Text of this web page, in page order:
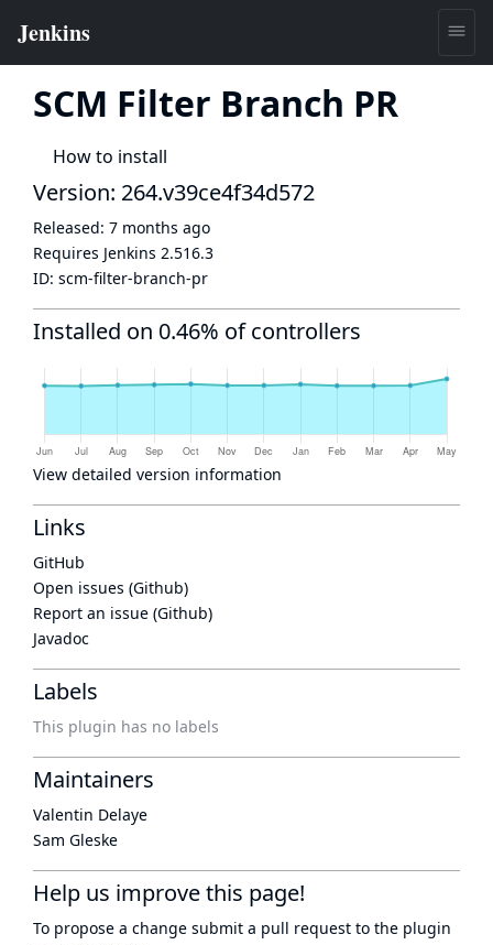
SCM Filter Branch PR
How to install
Version: 264.v39ce4f34d572
Released: 7 months ago
Requires Jenkins 2.516.3
ID: scm-filter-branch-pr
Installed on 0.46% of controllers
View detailed version information
Links
GitHub
Open issues (Github)
Report an issue (Github)
Javadoc
Labels
This plugin has no labels
Maintainers
Valentin Delaye
Sam Gleske
Help us improve this page!
To propose a change submit a pull request to the plugin